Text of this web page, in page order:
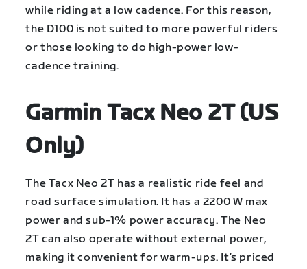
while riding at a low cadence. For this reason,
the D100 is not suited to more powerful riders
or those looking to do high-power low-
cadence training.
Garmin Tacx Neo 2T (US
Only)
The Tacx Neo 2T has a realistic ride feel and
road surface simulation. It has a 2200 W max
power and sub-1% power accuracy. The Neo
2T can also operate without external power,
making it convenient for warm-ups. It’s priced